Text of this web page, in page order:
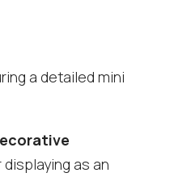
a detailed mini
as an